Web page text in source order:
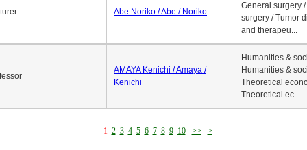
Abe Noriko / Abe / Noriko
General surgery
surgery / Tumor
and therapeu...
AMAYA Kenichi / Amaya /
Kenichi
Humanities &
Humanities &
Theoretical
Theoretical ec...
1 2 3 4 5 6 7 8 9 10 >> >